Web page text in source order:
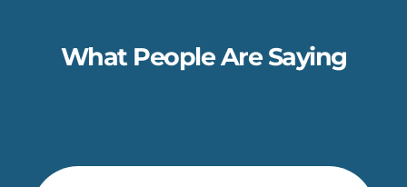
What People Are Saying